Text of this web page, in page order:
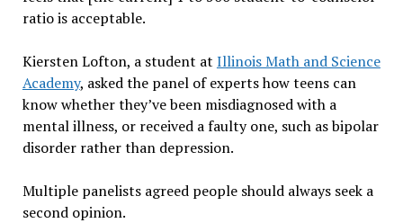
ratio is acceptable.
Kiersten Lofton, a student at Illinois Math and Science
Academy, asked the panel of experts how teens can
know whether they’ve been misdiagnosed with a
mental illness, or received a faulty one, such as bipolar
disorder rather than depression.
Multiple panelists agreed people should always seek a
second opinion.